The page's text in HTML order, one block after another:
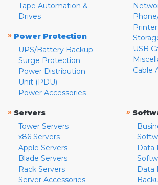
Tape Automation &
Drives
» Power Protection
UPS/Battery Backup
Surge Protection
Power Distribution
Unit (PDU)
Power Accessories
USB
Cable
» Servers
Tower Servers
x86 Servers
Apple Servers
Blade Servers
Rack Servers
Server Accessories
»
Data
Data